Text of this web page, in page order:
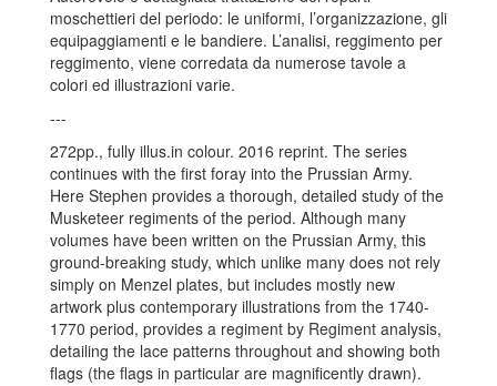
moschettieri del periodo: le uniformi, l’organizzazione, gli
equipaggiamenti e le bandiere. L’analisi, reggimento per
reggimento, viene corredata da numerose tavole a
colori ed illustrazioni varie.
---
272pp., fully illus.in colour. 2016 reprint. The series
continues with the first foray into the Prussian Army.
Here Stephen provides a thorough, detailed study of the
Musketeer regiments of the period. Although many
volumes have been written on the Prussian Army, this
ground-breaking study, which unlike many does not rely
simply on Menzel plates, but includes mostly new
artwork plus contemporary illustrations from the 1740-
1770 period, provides a regiment by Regiment analysis,
detailing the lace patterns throughout and showing both
flags (the flags in particular are magnificently drawn).